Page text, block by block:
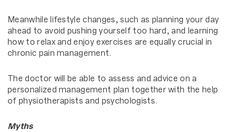
Meanwhile lifestyle changes, such as planning your day
ahead to avoid pushing yourself too hard, and learning
how to relax and enjoy exercises are equally crucial in
chronic pain management.
The doctor will be able to assess and advice on a
personalized management plan together with the help
of physiotherapists and psychologists.
Myths